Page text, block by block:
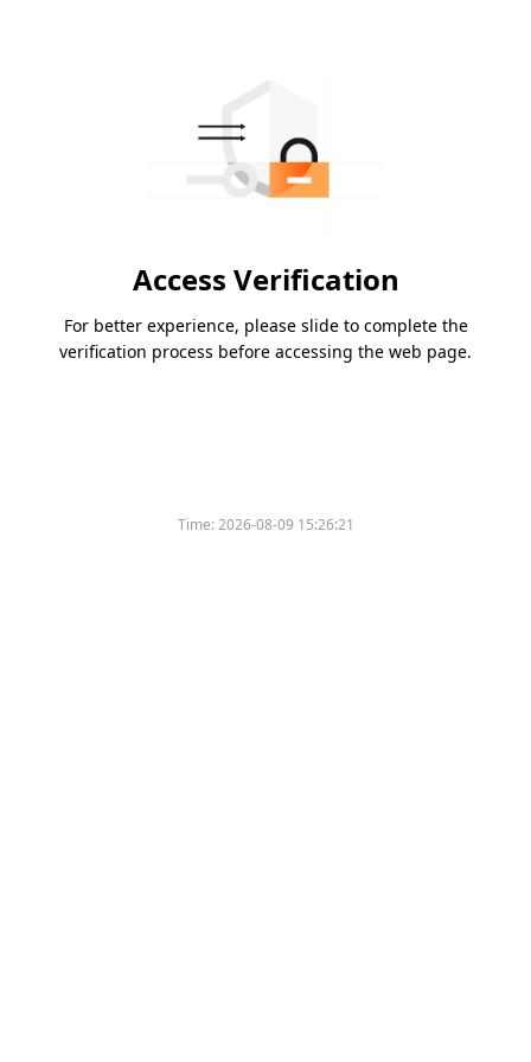
Access Verification
For better experience, please slide to complete the
verification process before accessing the web page.
Time:2026-08-09 15:26:21